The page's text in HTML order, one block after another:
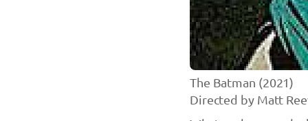
The Batman (2021)
Directed by Matt